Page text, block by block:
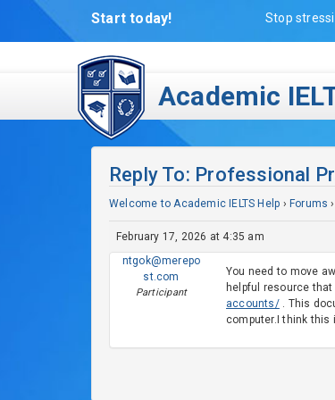
Start today! Stop
Academic
Reply To: Professional
Welcome to Academic IELTS Help › Forums ›
February 17, 2026 at 4:35 am
ntgok@merepo
st.com
Participant
You need to move
helpful resource
accounts/. This
computer.I think this